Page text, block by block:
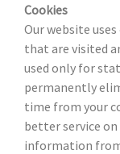
Cookies
Our website
that are visited
used only for
permanently
time from your
better service on
information